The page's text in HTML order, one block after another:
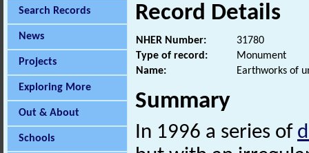
Search Records
News
Projects
Exploring More
Out & About
Schools
Record Details
NHER Number:
31780
Type of record:
Monument
Name:
Earthworks of
Summary
In 1996 a series of